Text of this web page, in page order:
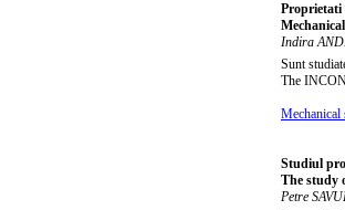
Proprietati
Indira
Sunt
The
Mechanical
Studiul
The study
Petre